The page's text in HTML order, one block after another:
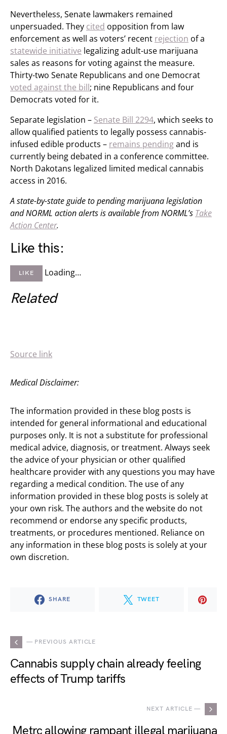
Nevertheless, Senate lawmakers remained
unpersuaded. They cited opposition from law
enforcement as well as voters’ recent rejection of a
statewide initiative legalizing adult-use marijuana
sales as reasons for voting against the measure.
Thirty-two Senate Republicans and one Democrat
voted against the bill; nine Republicans and four
Democrats voted for it.
Separate legislation – Senate Bill 2294, which seeks to
allow qualified patients to legally possess cannabis-
infused edible products – remains pendingand is
currently being debated in a conference committee.
North Dakotans legalized limited medical cannabis
access in 2016.
A state-by-state guide to pending marijuana legislation
and NORML action alerts is available from NORML’s Take
Action Center.
Like this:
LIKE Loading…
Related
Source link
Medical Disclaimer:
The information provided in these blog posts is
intended for general informational and educational
purposes only. It is not a substitute for professional
medical advice, diagnosis, or treatment. Always seek
the advice of your physician or other qualified
healthcare provider with any questions you may have
regarding a medical condition. The use of any
information provided in these blog posts is solely at
your own risk. The authors and the website do not
recommend or endorse any specific products,
treatments, or procedures mentioned. Reliance on
any information in these blog posts is solely at your
own discretion.
SHARE TWEET
— PREVIOUS ARTICLE
Cannabis supply chain already feeling
effects of Trump tariffs
NEXT ARTICLE —
Metrc allowing rampant illegal marijuana